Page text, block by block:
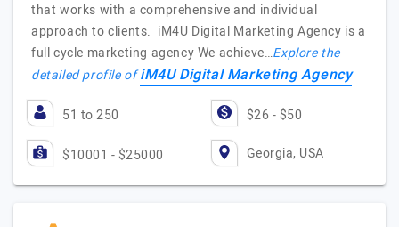
that works with a comprehensive and individual
approach to clients. iM4U Digital Marketing Agency is a
full cycle marketing agency We achieve…Explore the
detailed profile ofiM4U Digital Marketing Agency
51 to 250 $26 - $50
$10001 - $25000 Georgia, USA